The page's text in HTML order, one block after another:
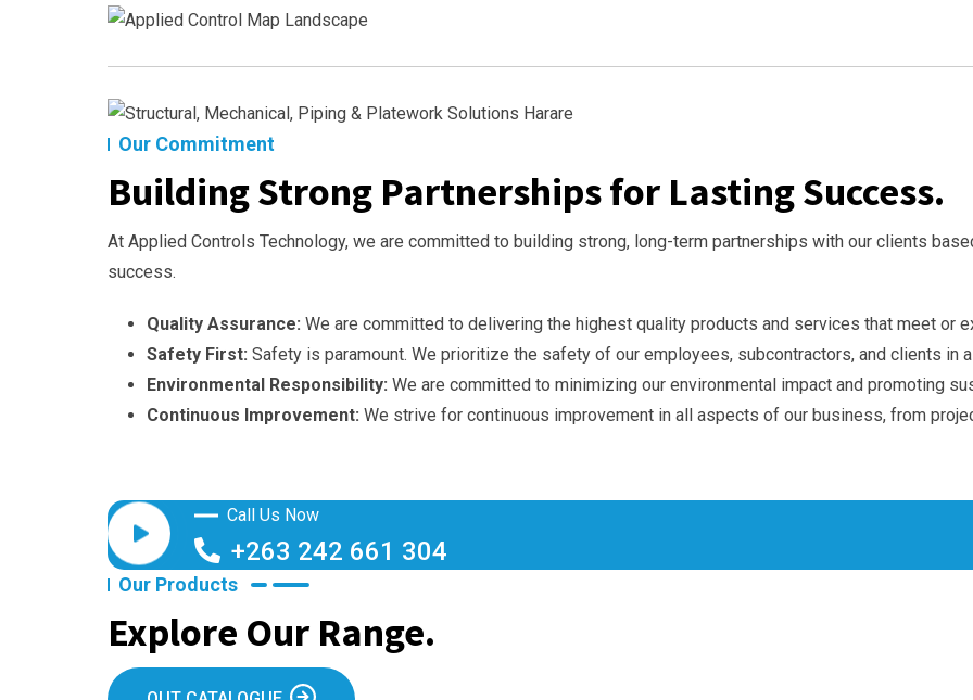
Our Commitment
Building Strong Partnerships for Lasting Success.
At Applied Controls Technology, we are committed to building strong, long-term partnerships with our clients
success.
Quality Assurance: We are committed to delivering the highest quality products and services that meet or
Safety First: Safety is paramount. We prioritize the safety of our employees, subcontractors, and clients in
Environmental Responsibility: We are committed to minimizing our environmental impact and promoting
Continuous Improvement: We strive for continuous improvement in all aspects of our business, from
Call Us Now
+263 242 661 304
Our Products
Explore Our Range.